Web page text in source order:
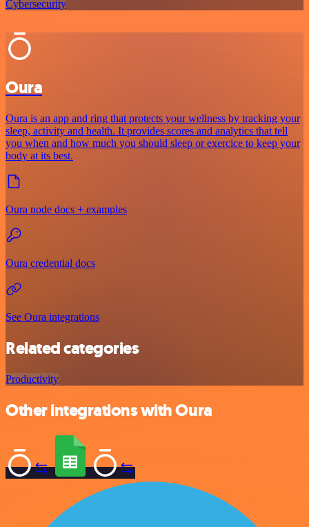
Cybersecurity
Oura
Oura is an app and ring that protects your wellness by tracking your
sleep, activity and health. It provides scores and analytics that tell
you when and how much you should sleep or exercice to keep your
body at its best.
Oura node docs + examples
Oura credential docs
See Oura integrations
Related categories
Productivity
Other integrations with Oura